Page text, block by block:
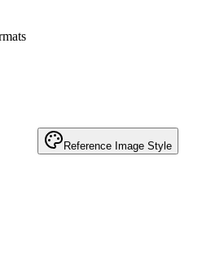
Reference Image Style